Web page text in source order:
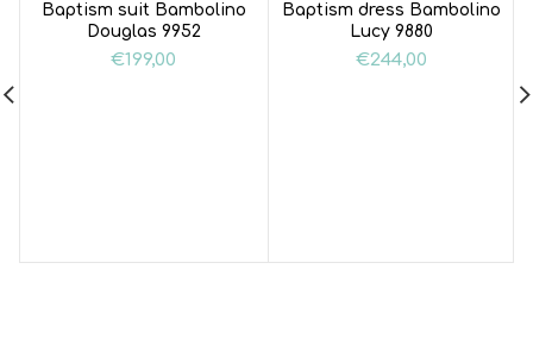
Baptism suit Bambolino
Douglas 9952
€199,00
Baptism dress Bambolino
Lucy 9880
€244,00